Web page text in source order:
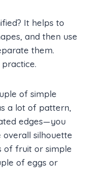
It helps to
and then use
them.
of simple
a lot of pattern,
edges—you
silhouette
of fruit or simple
of eggs or